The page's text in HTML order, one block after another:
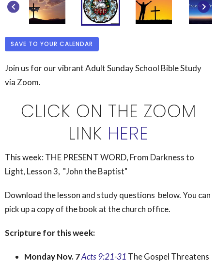
keyboard_arrow_left keyboard_arrow_right
SAVE TO YOUR CALENDAR
Join us for our vibrant Adult Sunday School Bible Study
via Zoom.
CLICK ON THE ZOOM
LINK HERE
This week: THE PRESENT WORD, From Darkness to
Light, Lesson 3, "John the Baptist"
Download the lesson and study questions below. You can
pick up a copy of the book at the church office.
Scripture for this week:
Monday Nov. 7Acts 9:21-31 The Gospel Threatens